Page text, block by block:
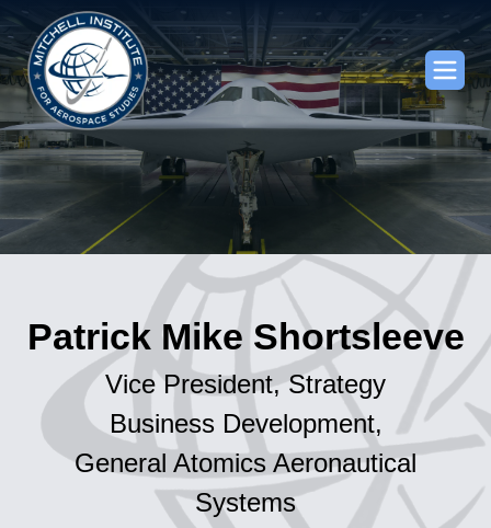
Patrick Mike Shortsleeve
Vice President, Strategy
Business Development,
General Atomics Aeronautical
Systems